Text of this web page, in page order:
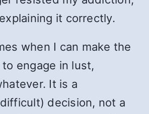
it correctly.
when I can make the
engage in lust,
It is a
decision, not a